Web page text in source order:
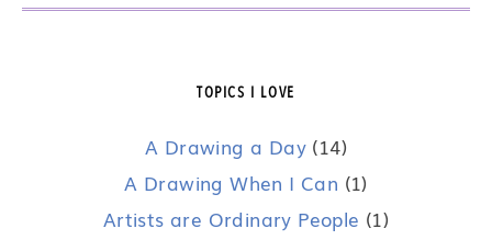
TOPICS I LOVE
A Drawing a Day (14)
A Drawing When I Can (1)
Artists are Ordinary People (1)